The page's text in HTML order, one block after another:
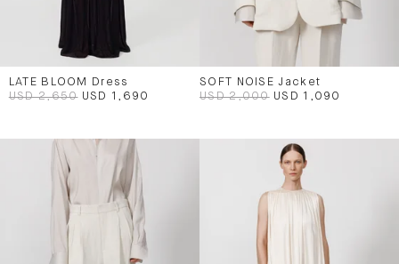
LATE BLOOM Dress
USD 2,650 USD 1,690
SOFT NOISE Jacket
USD 2,000 USD 1,090